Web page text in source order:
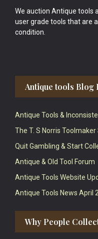
We auction Antique tools
user grade tools that are
condition.
Antique tools Blog
Antique Tools &
The T. S Norris Toolmaker
Quit Gambling & Start
Antique & Old Tool Forum
Antique Tools Website
Antique Tools News April
Why People